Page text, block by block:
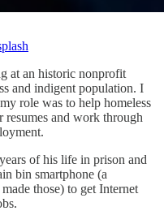
at an historic nonprofit
and indigent population. I
role was to help homeless
resumes and work through
of his life in prison and
bin smartphone (a
those) to get Internet